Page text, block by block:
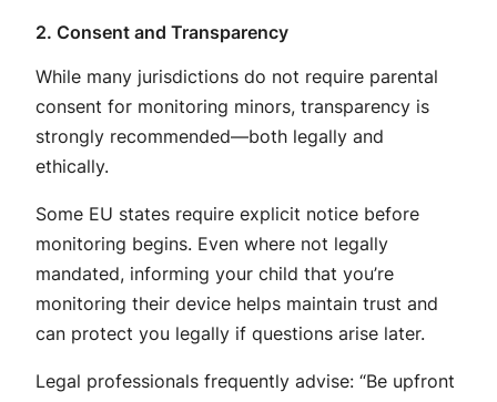
2. Consent and Transparency
While many jurisdictions do not require parental
consent for monitoring minors, transparency is
strongly recommended—both legally and
ethically.
Some EU states require explicit notice before
monitoring begins. Even where not legally
mandated, informing your child that you’re
monitoring their device helps maintain trust and
can protect you legally if questions arise later.
Legal professionals frequently advise: “Be upfront